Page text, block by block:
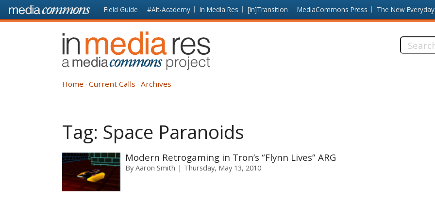
Skip to main content Front
page
Field Guide #Alt-Academy In Media Res [in]Transition MediaCommons Press The New Everyday
In
Media
Res
Search
Home Current Calls Archives
Tag: Space Paranoids
Modern Retrogaming in Tron’s “Flynn Lives” ARG
By Aaron Smith Thursday, May 13, 2010